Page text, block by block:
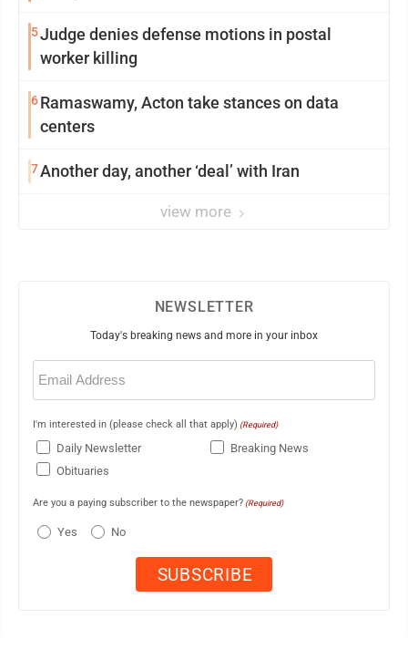
5Judge denies defense motions in postal
worker killing
6Ramaswamy, Acton take stances on data
centers
7Another day, another ‘deal’ with Iran
view more
NEWSLETTER
Today's breaking news and more in your inbox
Email
(Required)
I'm interested in (please check all that apply) (Required)
Daily Newsletter
Breaking News
Obituaries
Are you a paying subscriber to the newspaper? (Required)
Yes No